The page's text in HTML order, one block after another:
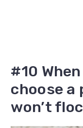
#10
choose a
won’t